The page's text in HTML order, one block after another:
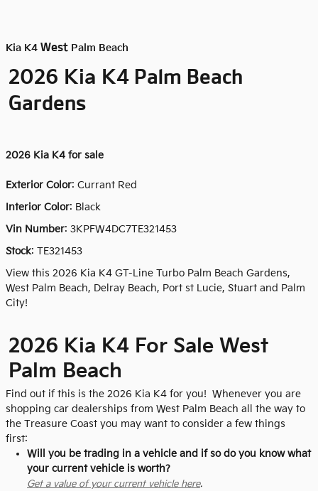
Kia K4 West Palm Beach
2026 Kia K4 Palm Beach
Gardens
2026 Kia K4 for sale
Exterior Color: Currant Red
Interior Color: Black
Vin Number: 3KPFW4DC7TE321453
Stock: TE321453
View this 2026 Kia K4 GT-Line Turbo Palm Beach Gardens,
West Palm Beach, Delray Beach, Port st Lucie, Stuart and Palm
City!
2026 Kia K4 For Sale West
Palm Beach
Find out if this is the 2026 Kia K4 for you! Whenever you are
shopping car dealerships from West Palm Beach all the way to
the Treasure Coast you may want to consider a few things
first:
Will you be trading in a vehicle and if so do you know what
your current vehicle is worth?
Get a value of your current vehicle here.